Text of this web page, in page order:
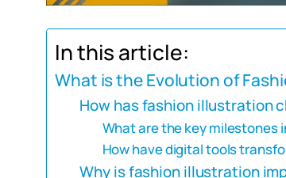
In this article:
What is the Evolution of
How has fashion illustration
What are the key milestones
How have digital tools
Why is fashion illustration